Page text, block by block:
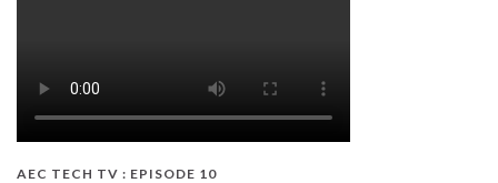
AEC TECH TV : EPISODE 10